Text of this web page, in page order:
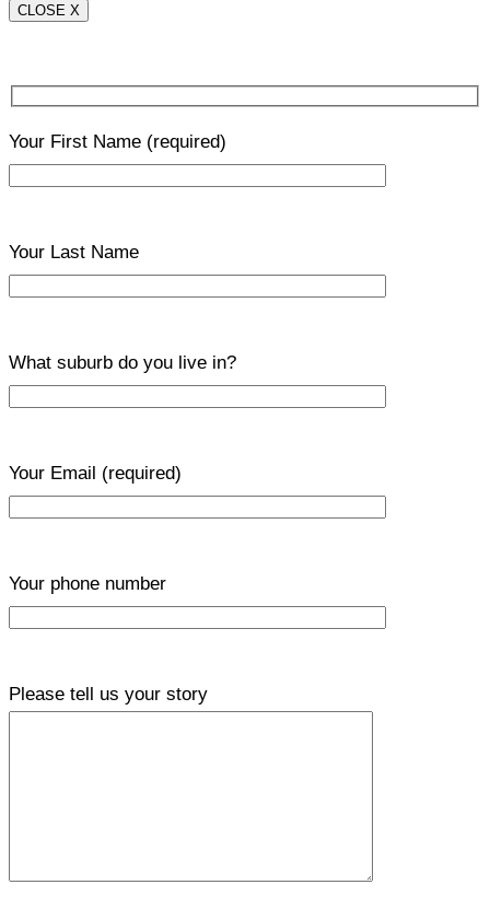
CLOSE X
Your First Name (required)
Your Last Name
What suburb do you live in?
Your Email (required)
Your phone number
Please tell us your story